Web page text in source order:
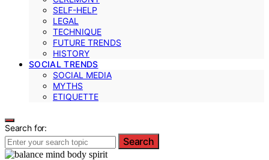
SELF-HELP
LEGAL
TECHNIQUE
FUTURE TRENDS
HISTORY
SOCIAL TRENDS
SOCIAL MEDIA
MYTHS
ETIQUETTE
Search for:
Search